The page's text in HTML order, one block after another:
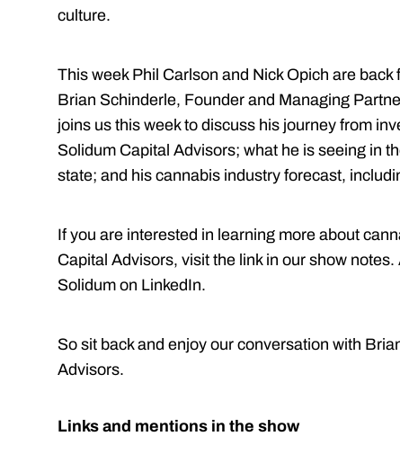
culture.
This week Phil Carlson and Nick Opich are
Brian Schinderle, Founder and Managing
joins us this week to discuss his journey from
Solidum Capital Advisors; what he is seeing in
state; and his cannabis industry forecast,
If you are interested in learning more about
Capital Advisors, visit the link in our show
Solidum on LinkedIn.
So sit back and enjoy our conversation with
Advisors.
Links and mentions in the show